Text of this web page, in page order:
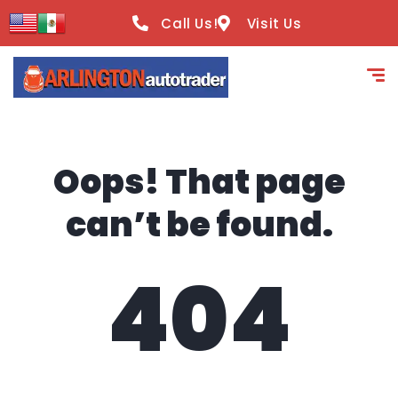
content
Call Us! Visit Us
Oops! That page
can’t be found.
404